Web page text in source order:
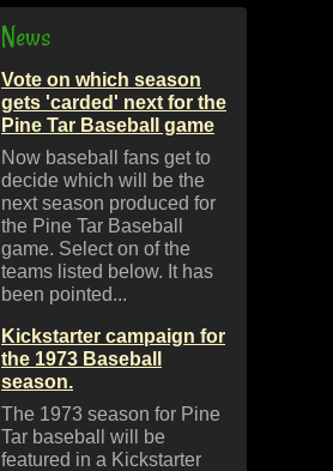
News
Vote on which season
gets 'carded' next for the
Pine Tar Baseball game
Now baseball fans get to
decide which will be the
next season produced for
the Pine Tar Baseball
game. Select on of the
teams listed below. It has
been pointed...
Kickstarter campaign for
the 1973 Baseball
season.
The 1973 season for Pine
Tar baseball will be
featured in a Kickstarter